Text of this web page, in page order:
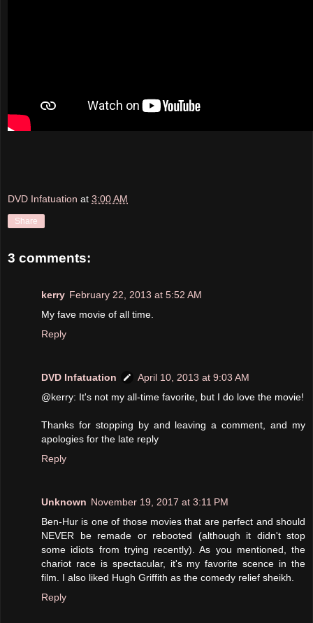
DVD Infatuation at 3:00 AM
Share
3 comments:
kerry February 22, 2013 at 5:52 AM
My fave movie of all time.
Reply
DVD Infatuation
April 10, 2013 at 9:03 AM
@kerry: It's not my all-time favorite, but I do love the movie!
Thanks for stopping by and leaving a comment, and my
apologies for the late reply
Reply
Unknown November 19, 2017 at 3:11 PM
Ben-Hur is one of those movies that are perfect and should
NEVER be remade or rebooted (although it didn't stop
some idiots from trying recently). As you mentioned, the
chariot race is spectacular, it's my favorite scence in the
film. I also liked Hugh Griffith as the comedy relief sheikh.
Reply